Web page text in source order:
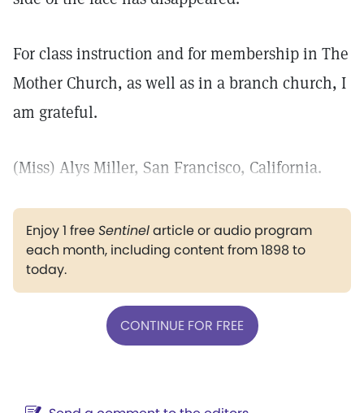
For class instruction and for membership in The
Mother Church, as well as in a branch church, I
am grateful.
(Miss) Alys Miller, San Francisco, California.
Enjoy 1 freeSentinelarticle or audio program
each month, including content from 1898 to
today.
CONTINUE FOR FREE